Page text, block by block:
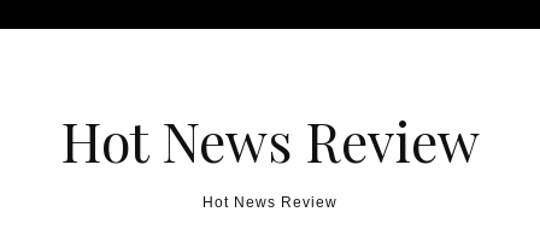
Hot News Review
Hot News Review